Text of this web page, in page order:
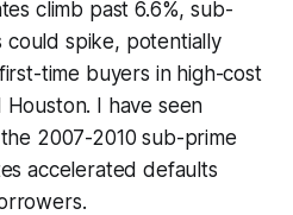
climb past 6.6%, sub-
could spike, potentially
time buyers in high-cost
Houston. I have seen
2007-2010 sub-prime
accelerated defaults